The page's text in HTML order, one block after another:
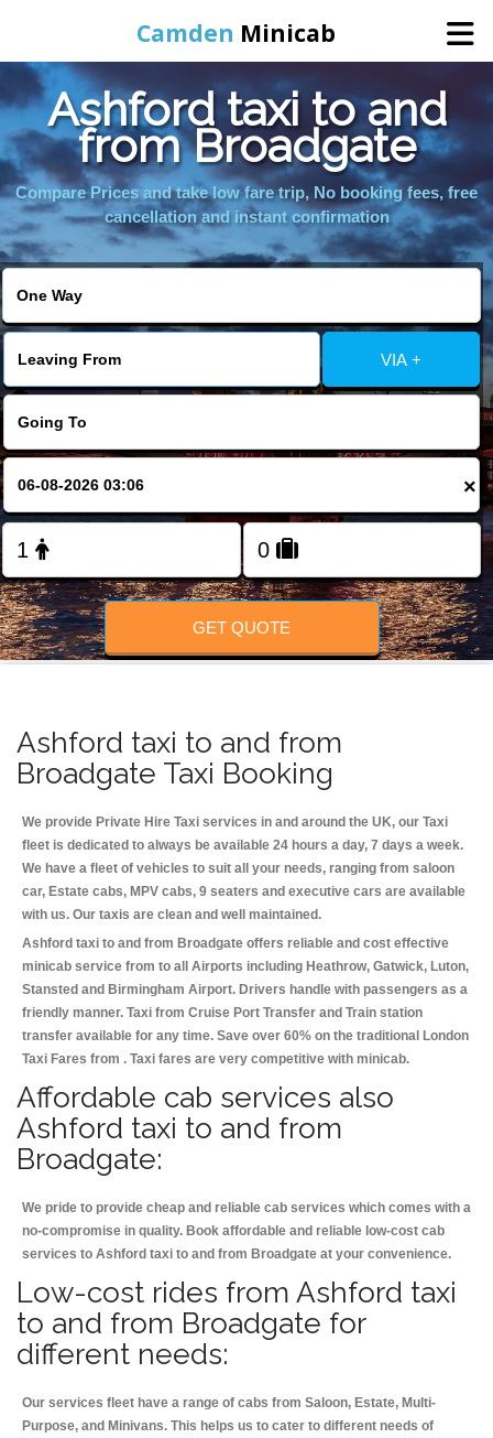
Camden Minicab
Home
Online Booking
FOLLOW US
Ashford taxi to and
from Broadgate
Compare Prices and take low fare trip, No booking fees, free
cancellation and instant confirmation
VIA +
×
GET QUOTE
Ashford taxi to and from
Broadgate Taxi Booking
We provide Private Hire Taxi services in and around the UK, our Taxi
fleet is dedicated to always be available 24 hours a day, 7 days a week.
We have a fleet of vehicles to suit all your needs, ranging from saloon
car, Estate cabs, MPV cabs, 9 seaters and executive cars are available
with us. Our taxis are clean and well maintained.
Ashford taxi to and from Broadgate offers reliable and cost effective
minicab service from to all Airports including Heathrow, Gatwick, Luton,
Stansted and Birmingham Airport. Drivers handle with passengers as a
friendly manner. Taxi from Cruise Port Transfer and Train station
transfer available for any time. Save over 60% on the traditional London
Taxi Fares from . Taxi fares are very competitive with minicab.
Affordable cab services also
Ashford taxi to and from
Broadgate:
We pride to provide cheap and reliable cab services which comes with a
no-compromise in quality. Book affordable and reliable low-cost cab
services to Ashford taxi to and from Broadgate at your convenience.
Low-cost rides from Ashford taxi
to and from Broadgate for
different needs:
Our services fleet have a range of cabs from Saloon, Estate, Multi-
Purpose, and Minivans. This helps us to cater to different needs of